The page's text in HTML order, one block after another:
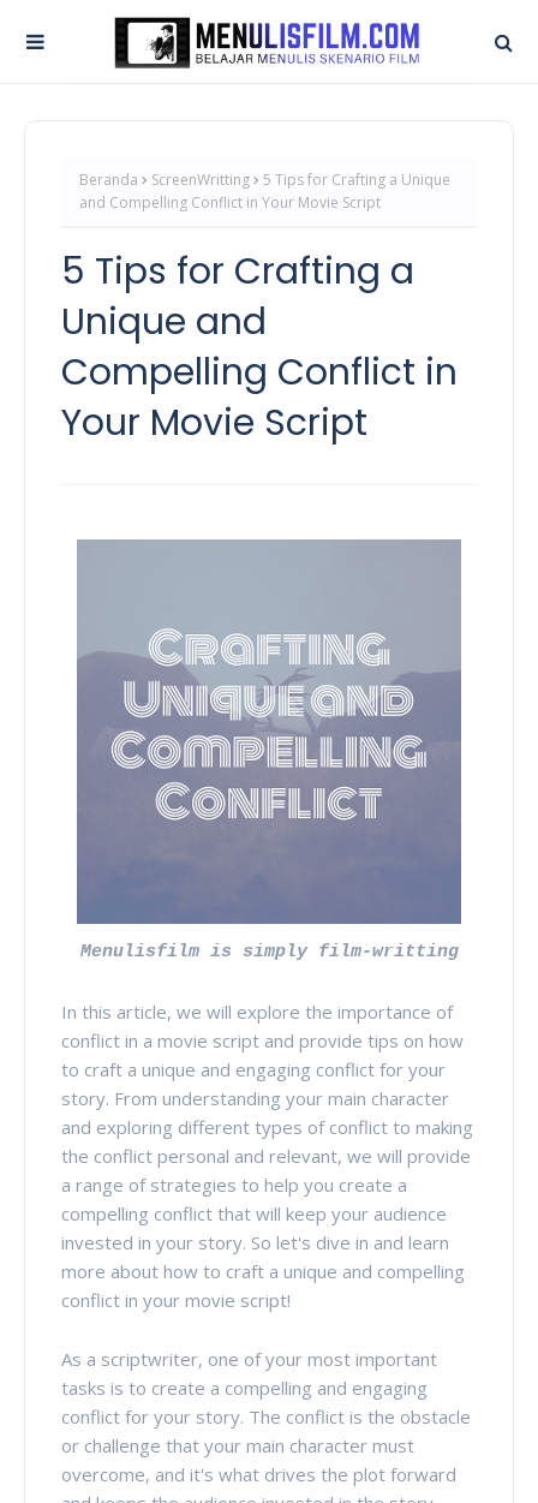
Beranda ScreenWritting
5 Tips for Crafting a Unique
and Compelling Conflict in Your Movie Script
5 Tips for Crafting a
Unique and
Compelling Conflict in
Your Movie Script
Menulisfilm is simply film-writting
In this article, we will explore the importance of
conflict in a movie script and provide tips on how
to craft a unique and engaging conflict for your
story. From understanding your main character
and exploring different types of conflict to making
the conflict personal and relevant, we will provide
a range of strategies to help you create a
compelling conflict that will keep your audience
invested in your story. So let's dive in and learn
more about how to craft a unique and compelling
conflict in your movie script!
As a scriptwriter, one of your most important
tasks is to create a compelling and engaging
conflict for your story. The conflict is the obstacle
or challenge that your main character must
overcome, and it's what drives the plot forward